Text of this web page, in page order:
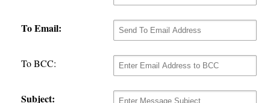
To Email:
To BCC:
Subject: